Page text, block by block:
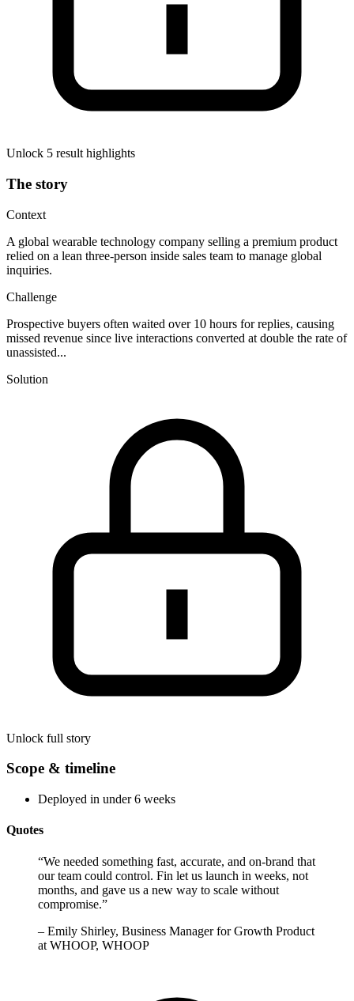
Unlock 5 result highlights
The story
Context
A global wearable technology company selling a premium product
relied on a lean three-person inside sales team to manage global
inquiries.
Challenge
Prospective buyers often waited over 10 hours for replies, causing
missed revenue since live interactions converted at double the rate of
unassisted...
Solution
Unlock full story
Scope & timeline
Deployed in under 6 weeks
Quotes
“We needed something fast, accurate, and on-brand that
our team could control. Fin let us launch in weeks, not
months, and gave us a new way to scale without
compromise.”
– Emily Shirley, Business Manager for Growth Product
at WHOOP, WHOOP